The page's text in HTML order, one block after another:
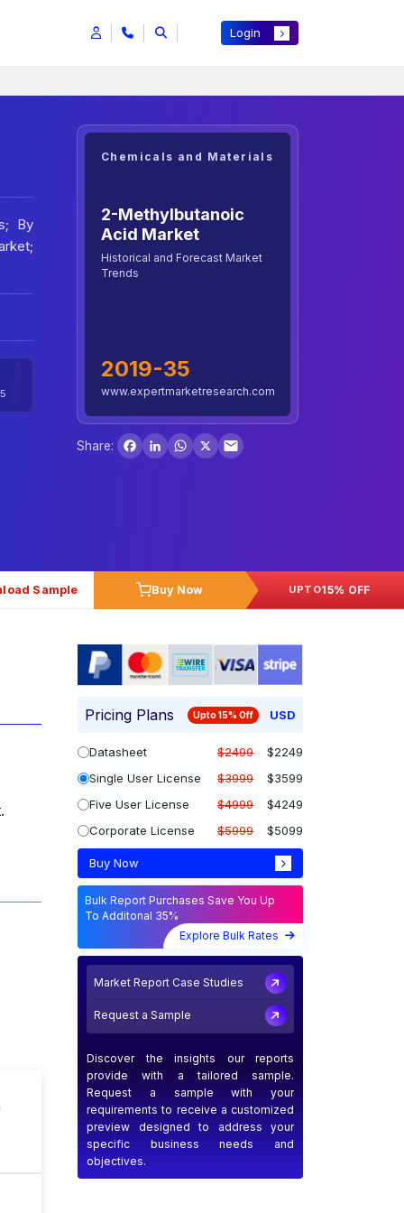
Login
By
Chemicals and Materials
2-Methylbutanoic
Acid Market
Historical and Forecast Market
Trends
2019-35
www.expertmarketresearch.com
Share:
Facebook
LinkedInWhatsApp
X
Sample Buy Now UPTO15% OFF
Pricing Plans Upto 15% Off USD
Datasheet $2499
$2249
Single User License
$3999
$3599
Five User License
$4999
$4249
Corporate License
$5999 $5099
Buy Now
Bulk Report Purchases Save You Up
To Additonal 35%
Explore Bulk Rates
Market Report Case Studies
Request a Sample
Discover the insights our reports
provide with a tailored sample.
Request a sample with your
requirements to receive a customized
preview designed to address your
specific business needs and
objectives.